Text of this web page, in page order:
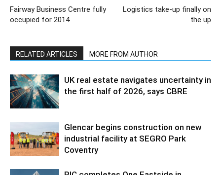
Fairway Business Centre fully
occupied for 2014
Logistics take-up finally on
the up
RELATED ARTICLES MORE FROM AUTHOR
UK real estate navigates uncertainty in
the first half of 2026, says CBRE
Glencar begins construction on new
industrial facility at SEGRO Park
Coventry